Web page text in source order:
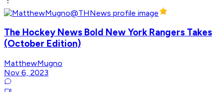
The Hockey News Bold New York Rangers Takes
(October Edition)
MatthewMugno
Nov 6, 2023